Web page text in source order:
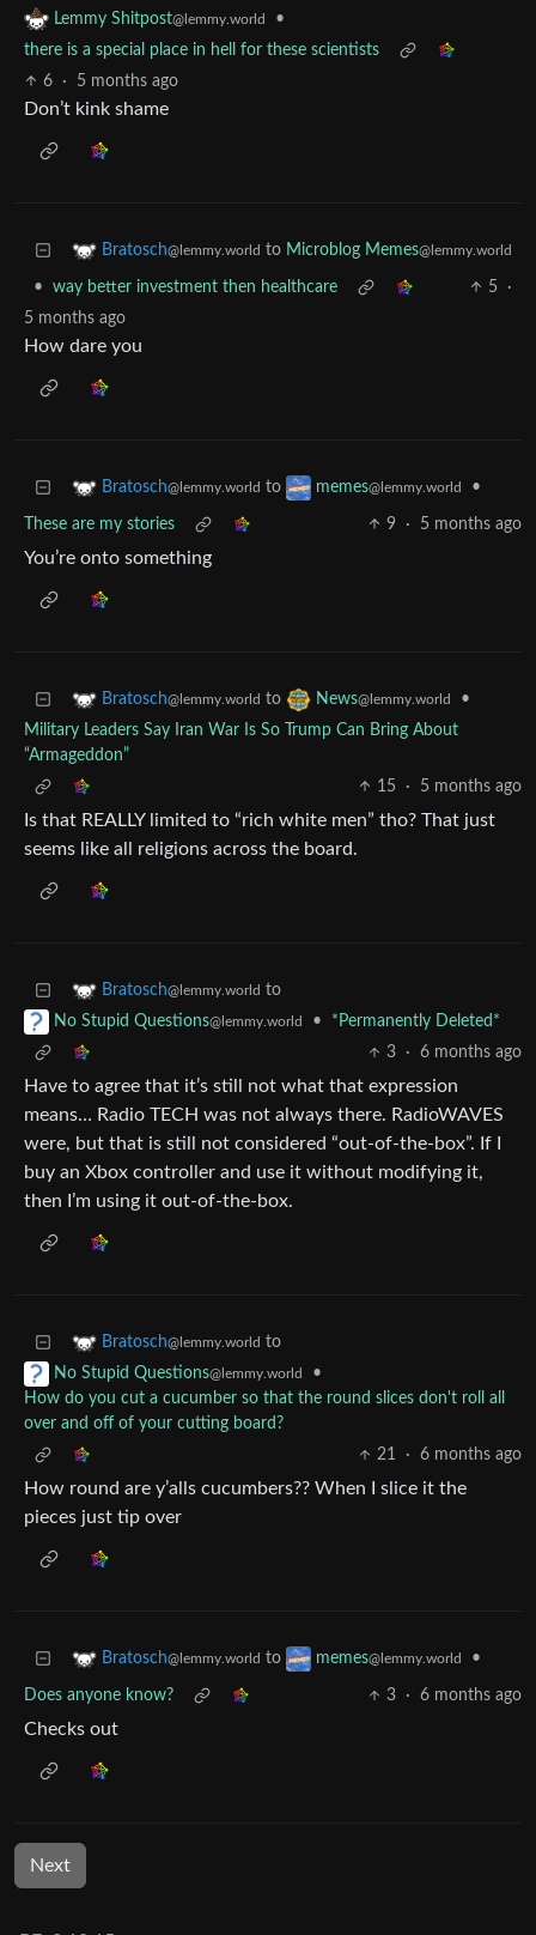
Lemmy Shitpost@lemmy.world
•
there is a special place in hell for these scientists
6
· 5 months ago
Don’t kink shame
Bratosch@lemmy.world to Microblog Memes@lemmy.world
• way better investment then healthcare 5
·
5 months ago
How dare you
Bratosch@lemmy.world to memes@lemmy.world •
These are my stories 9 · 5 months ago
You’re onto something
Bratosch@lemmy.world to News@lemmy.world
•
Military Leaders Say Iran War Is So Trump Can Bring About
“Armageddon”
15
· 5 months ago
Is that REALLY limited to “rich white men” tho? That just
seems like all religions across the board.
Bratosch@lemmy.world to
No Stupid Questions@lemmy.world •
*Permanently Deleted*
3
· 6 months ago
Have to agree that it’s still not what that expression
means… Radio TECH was not always there. RadioWAVES
were, but that is still not considered “out-of-the-box”. If I
buy an Xbox controller and use it without modifying it,
then I’m using it out-of-the-box.
Bratosch@lemmy.world to
No Stupid Questions@lemmy.world
•
How do you cut a cucumber so that the round slices don't roll all
over and off of your cutting board?
21
· 6 months ago
How round are y’alls cucumbers?? When I slice it the
pieces just tip over
Bratosch@lemmy.world to memes@lemmy.world •
Does anyone know? 3 · 6 months ago
Checks out
Next